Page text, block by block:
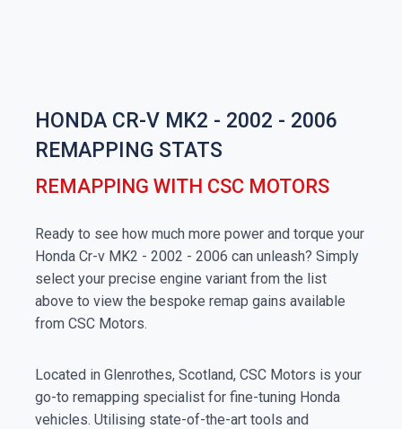
HONDA CR-V MK2 - 2002 - 2006
REMAPPING STATS
REMAPPING WITH CSC MOTORS
Ready to see how much more power and torque your
Honda Cr-v MK2 - 2002 - 2006 can unleash? Simply
select your precise engine variant from the list
above to view the bespoke remap gains available
from CSC Motors.
Located in Glenrothes, Scotland, CSC Motors is your
go-to remapping specialist for fine-tuning Honda
vehicles. Utilising state-of-the-art tools and